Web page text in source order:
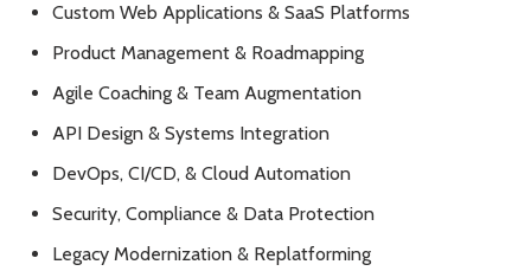
Custom Web Applications & SaaS Platforms
Product Management & Roadmapping
Agile Coaching & Team Augmentation
API Design & Systems Integration
DevOps, CI/CD, & Cloud Automation
Security, Compliance & Data Protection
Legacy Modernization & Replatforming